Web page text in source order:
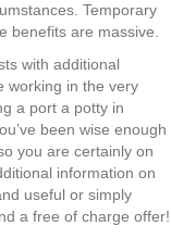
Temporary
benefits are massive.
with additional
working in the very
a port a potty in
been wise enough
you are certainly on
information on
useful or simply
a free of charge offer!